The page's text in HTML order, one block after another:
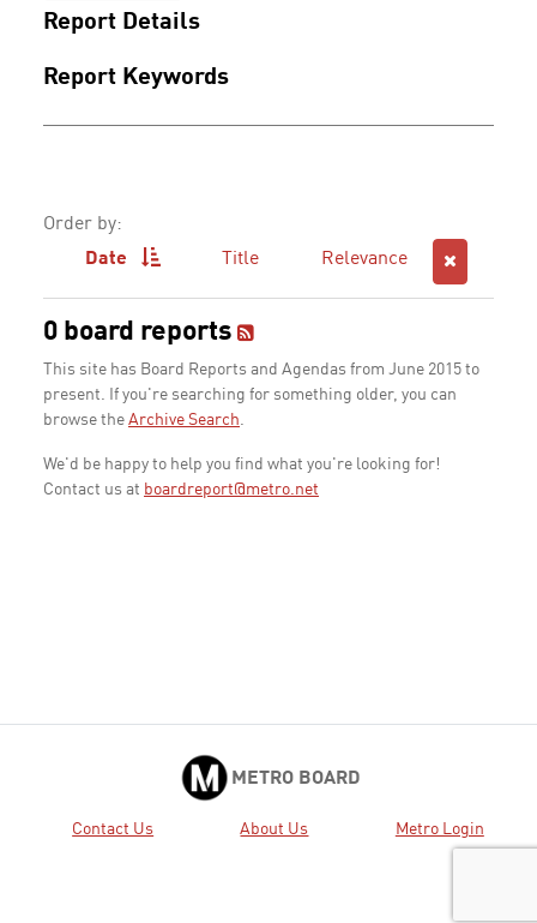
Report Details
Report Keywords
Order by:
Date
Title Relevance
0 board reports
This site has Board Reports and Agendas from June 2015 to
present. If you're searching for something older, you can
browse the Archive Search.
We'd be happy to help you find what you're looking for!
Contact us at boardreport@metro.net
METRO BOARD
Contact Us About Us Metro Login